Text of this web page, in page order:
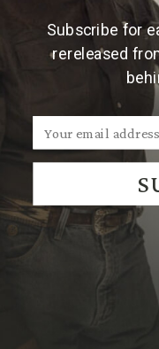
Subscribe for
rereleased